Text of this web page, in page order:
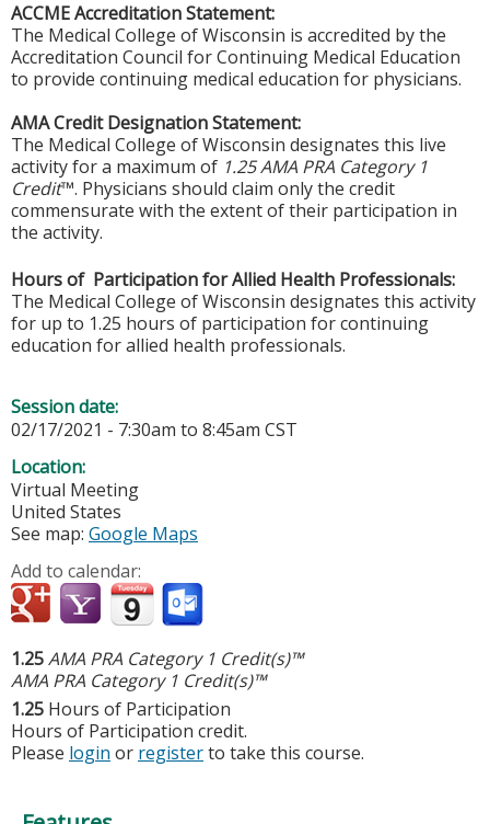
ACCME Accreditation Statement:
The Medical College of Wisconsin is accredited by the
Accreditation Council for Continuing Medical Education
to provide continuing medical education for physicians.
AMA Credit Designation Statement:
The Medical College of Wisconsin designates this live
activity for a maximum of 1.25 AMA PRA Category 1
Credit™. Physicians should claim only the credit
commensurate with the extent of their participation in
the activity.
Hours of Participation for Allied Health Professionals:
The Medical College of Wisconsin designates this activity
for up to 1.25 hours of participation for continuing
education for allied health professionals.
Session date:
02/17/2021 - 7:30am to 8:45am CST
Location:
Virtual Meeting
United States
See map: Google Maps
Add to calendar:
1.25AMA PRA Category 1 Credit(s)™
AMA PRA Category 1 Credit(s)™
1.25 Hours of Participation
Hours of Participation credit.
Please login or registerto take this course.